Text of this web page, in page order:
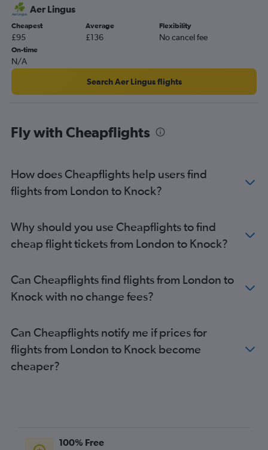
London City to Cork flights
Gatwick to Knock flights
Luton to Shannon flights
Newcastle upon Tyne to Dublin flights
East Midlands to Dublin flights
Luton to Cork flights
Newquay to Dublin flights
Birmingham to Cork flights
Birmingham to Shannon flights
Edinburgh to Cork flights
Stansted to Milltown (Kerry) flights
Southend to Cork flights
Exeter to Dublin flights
Birmingham to Knock flights
Edinburgh to Shannon flights
Liverpool to Cork flights
Aer Lingus
Cheapest
£95
Average
£136
Flexibility
No cancel fee
On-time
N/A
Search Aer Lingus flights
Fly with Cheapflights
How does Cheapflights help users find
flights from London to Knock?
Why should you use Cheapflights to find
cheap flight tickets from London to Knock?
Can Cheapflights find flights from London to
Knock with no change fees?
Can Cheapflights notify me if prices for
flights from London to Knock become
cheaper?
100% Free